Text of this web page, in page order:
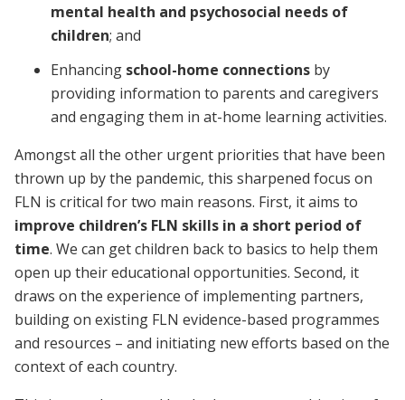
mental health and psychosocial needs of
children; and
Enhancing school-home connections by
providing information to parents and caregivers
and engaging them in at-home learning activities.
Amongst all the other urgent priorities that have been
thrown up by the pandemic, this sharpened focus on
FLN is critical for two main reasons. First, it aims to
improve children’s FLN skills in a short period of
time. We can get children back to basics to help them
open up their educational opportunities. Second, it
draws on the experience of implementing partners,
building on existing FLN evidence-based programmes
and resources – and initiating new efforts based on the
context of each country.